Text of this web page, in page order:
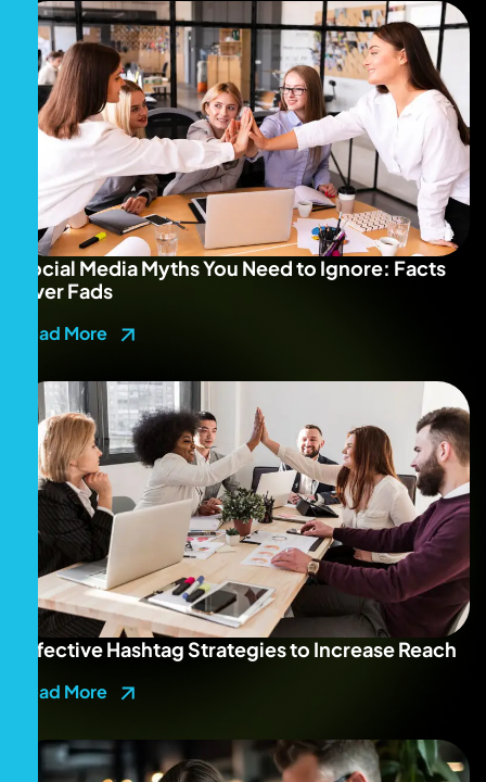
Social Media Myths You Need to Ignore: Facts
Over Fads
Read More
Effective Hashtag Strategies to Increase Reach
Read More